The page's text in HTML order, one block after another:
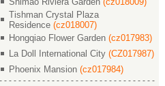
Tishman Crystal Plaza
Residence (cz018007)
Hongqiao Flower Garden (cz017983)
La Doll International City (CZ017987)
Phoenix Mansion (cz017984)